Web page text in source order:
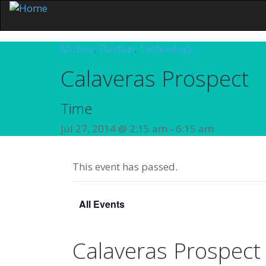
Mobile, Startup, Technology
Calaveras Prospect
Time
Jul 27, 2014 @ 2:15 am - 6:15 am
This event has passed.
All Events
Calaveras Prospect